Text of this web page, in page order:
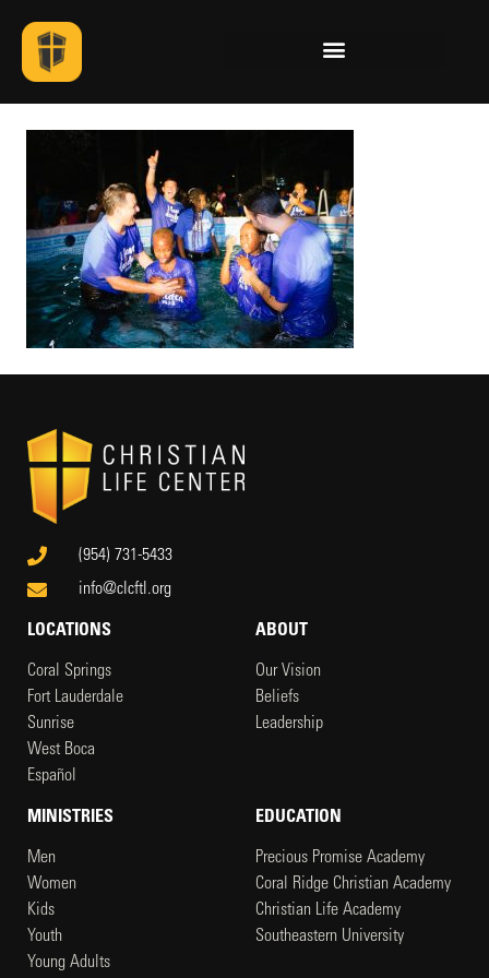
(954) 731-5433
info@clcftl.org
LOCATIONS
Coral Springs
Fort Lauderdale
Sunrise
West Boca
Español
ABOUT
Our Vision
Beliefs
Leadership
MINISTRIES
Men
Women
Kids
Youth
Young Adults
EDUCATION
Precious Promise Academy
Coral Ridge Christian Academy
Christian Life Academy
Southeastern University